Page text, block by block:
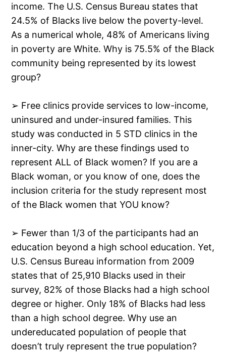
income. The U.S. Census Bureau states that
24.5% of Blacks live below the poverty-level.
As a numerical whole, 48% of Americans living
in poverty are White. Why is 75.5% of the Black
community being represented by its lowest
group?
➢ Free clinics provide services to low-income,
uninsured and under-insured families. This
study was conducted in 5 STD clinics in the
inner-city. Why are these findings used to
represent ALL of Black women? If you are a
Black woman, or you know of one, does the
inclusion criteria for the study represent most
of the Black women that YOU know?
➢ Fewer than 1/3 of the participants had an
education beyond a high school education. Yet,
U.S. Census Bureau information from 2009
states that of 25,910 Blacks used in their
survey, 82% of those Blacks had a high school
degree or higher. Only 18% of Blacks had less
than a high school degree. Why use an
undereducated population of people that
doesn’t truly represent the true population?